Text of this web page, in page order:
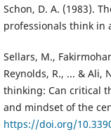
Schon, D. A. (1983).
professionals think in
Sellars, M.,
Reynolds, R., ... & Ali,
thinking: Can critical
and mindset of the
https://doi.org/